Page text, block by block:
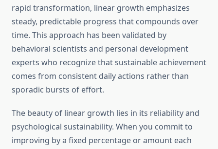
rapid transformation, linear growth emphasizes
steady, predictable progress that compounds over
time. This approach has been validated by
behavioral scientists and personal development
experts who recognize that sustainable achievement
comes from consistent daily actions rather than
sporadic bursts of effort.
The beauty of linear growth lies in its reliability and
psychological sustainability. When you commit to
improving by a fixed percentage or amount each